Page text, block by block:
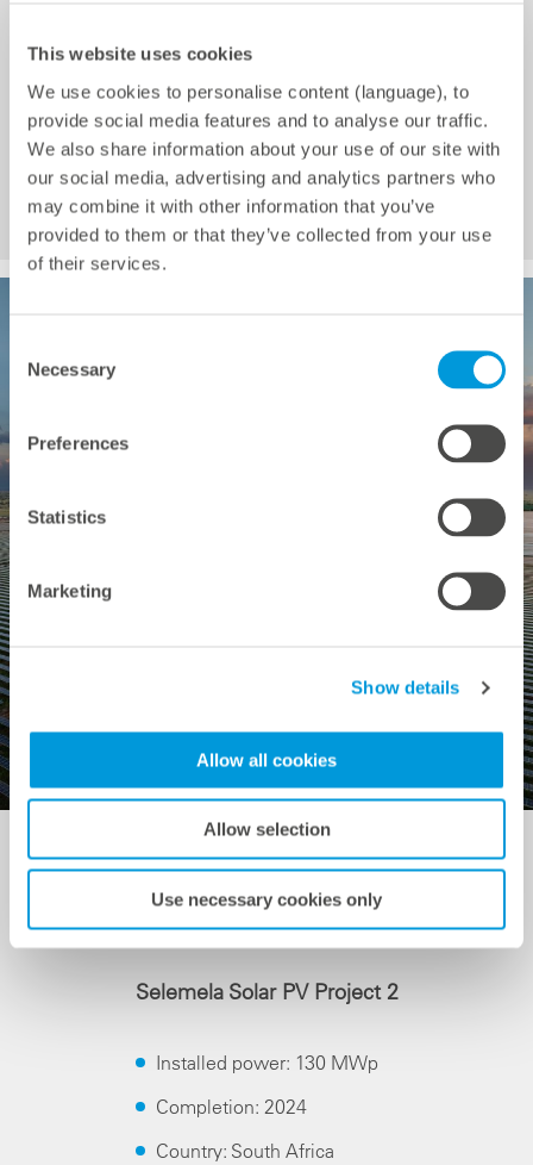
This website uses cookies
We use cookies to personalise content (language), to
provide social media features and to analyse our traffic.
We also share information about your use of our site with
our social media, advertising and analytics partners who
may combine it with other information that you’ve
provided to them or that they’ve collected from your use
of their services.
Selection
Necessary
Preferences
Statistics
Marketing
Show details
Allow all cookies
Allow selection
Use necessary cookies only
Selemela Solar Park
Installed power: 126 MWp
Completion: 2024
Country: South Africa
System Data
Selemela Solar PV Project 2
Installed power: 130 MWp
Completion: 2024
Country: South Africa